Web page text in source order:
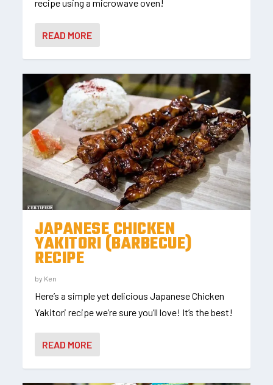
recipe using a microwave oven!
READ MORE
JAPANESE CHICKEN
YAKITORI (BARBECUE)
RECIPE
by Ken
Here’s a simple yet delicious Japanese Chicken
Yakitori recipe we’re sure you’ll love! It’s the best!
READ MORE